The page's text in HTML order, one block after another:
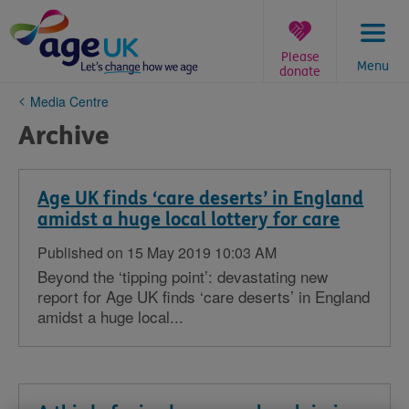
to
content
Menu
Please
donate
You
here:
Media Centre
Archive
Age UK finds ‘care deserts’ in England
amidst a huge local lottery for care
Published on 15 May 2019 10:03 AM
Beyond the ‘tipping point’: devastating new
report for Age UK finds ‘care deserts’ in England
amidst a huge local...